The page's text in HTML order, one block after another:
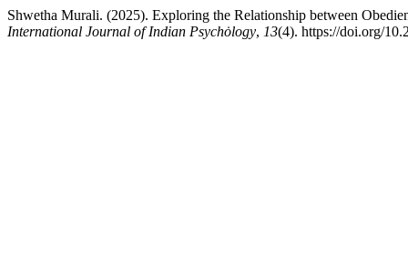
Shwetha Murali. (2025). Exploring the Relationship between
International Journal of Indian Psychȯlogy, 13(4). https://doi.org/